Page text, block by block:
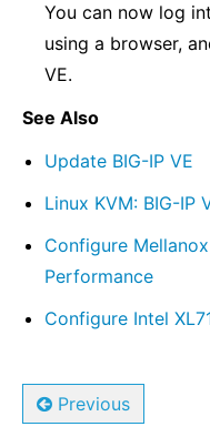
You can now log
using a browser,
VE.
See Also
Update BIG-IP VE
Linux KVM: BIG-IP
Configure
Performance
Configure Intel
Previous